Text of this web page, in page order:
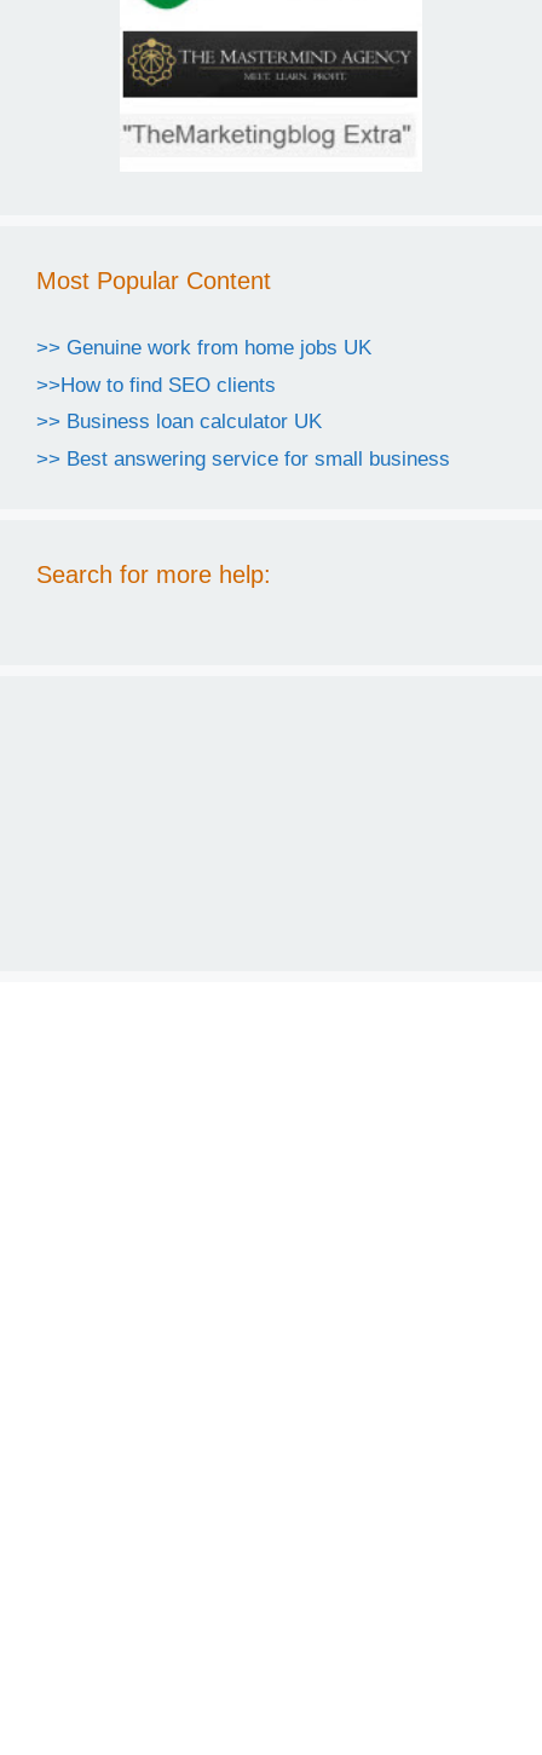
Most Popular Content
>> Genuine work from home jobs UK
>>How to find SEO clients
>> Business loan calculator UK
>> Best answering service for small business
Search for more help: